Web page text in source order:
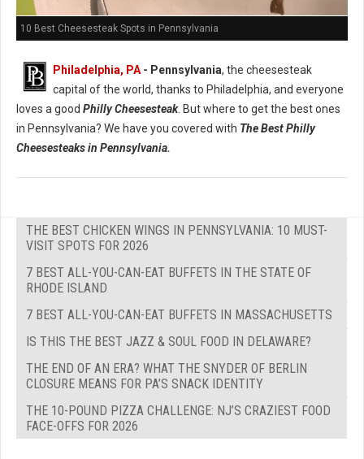
10 Best Cheesesteak Spots in Pennsylvania
Philadelphia, PA - Pennsylvania, the cheesesteak
capital of the world, thanks to Philadelphia, and everyone
loves a good Philly Cheesesteak. But where to get the best ones
in Pennsylvania? We have you covered with The Best Philly
Cheesesteaks in Pennsylvania.
THE BEST CHICKEN WINGS IN PENNSYLVANIA: 10 MUST-
VISIT SPOTS FOR 2026
7 BEST ALL-YOU-CAN-EAT BUFFETS IN THE STATE OF
RHODE ISLAND
7 BEST ALL-YOU-CAN-EAT BUFFETS IN MASSACHUSETTS
IS THIS THE BEST JAZZ & SOUL FOOD IN DELAWARE?
THE END OF AN ERA? WHAT THE SNYDER OF BERLIN
CLOSURE MEANS FOR PA’S SNACK IDENTITY
THE 10-POUND PIZZA CHALLENGE: NJ’S CRAZIEST FOOD
FACE-OFFS FOR 2026